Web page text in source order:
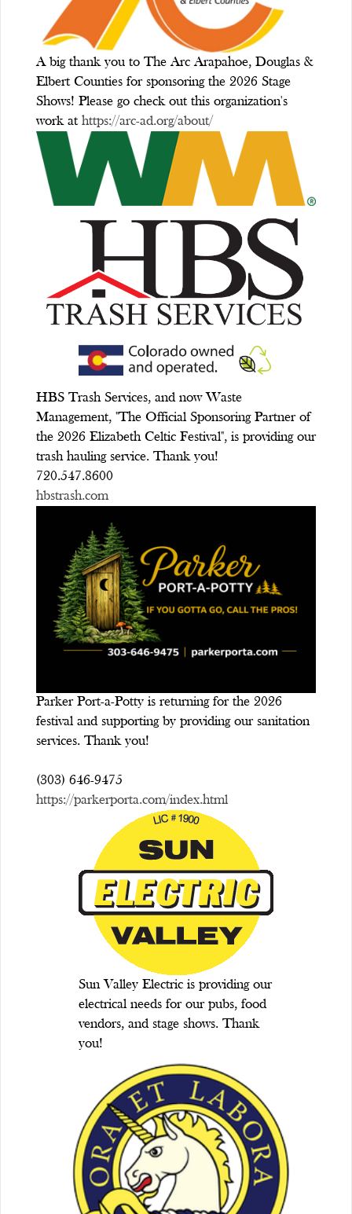
A big thank you to The Arc Arapahoe, Douglas &
Elbert Counties for sponsoring the 2026 Stage
Shows! Please go check out this organization's
work at https://arc-ad.org/about/
HBS Trash Services, and now Waste
Management, "The Official Sponsoring Partner of
the 2026 Elizabeth Celtic Festival", is providing our
trash hauling service. Thank you!
720.547.8600
hbstrash.com
Parker Port-a-Potty is returning for the 2026
festival and supporting by providing our sanitation
services. Thank you!
(303) 646-9475
https://parkerporta.com/index.html
Sun Valley Electric is providing our
electrical needs for our pubs, food
vendors, and stage shows. Thank
you!